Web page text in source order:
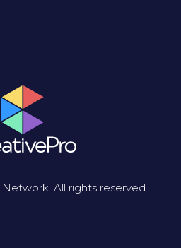
All rights reserved.